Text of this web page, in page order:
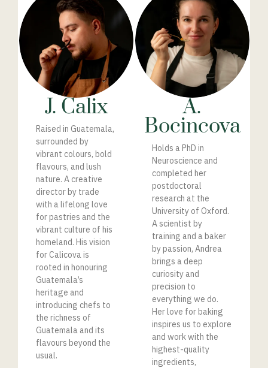
J. Calix
Raised in Guatemala,
surrounded by
vibrant colours, bold
flavours, and lush
nature. A creative
director by trade
with a lifelong love
for pastries and the
vibrant culture of his
homeland. His vision
for Calicova is
rooted in honouring
Guatemala’s
heritage and
introducing chefs to
the richness of
Guatemala and its
flavours beyond the
usual.
A.
Bocincova
Holds a PhD in
Neuroscience and
completed her
postdoctoral
research at the
University of Oxford.
A scientist by
training and a baker
by passion, Andrea
brings a deep
curiosity and
precision to
everything we do.
Her love for baking
inspires us to explore
and work with the
highest-quality
ingredients,